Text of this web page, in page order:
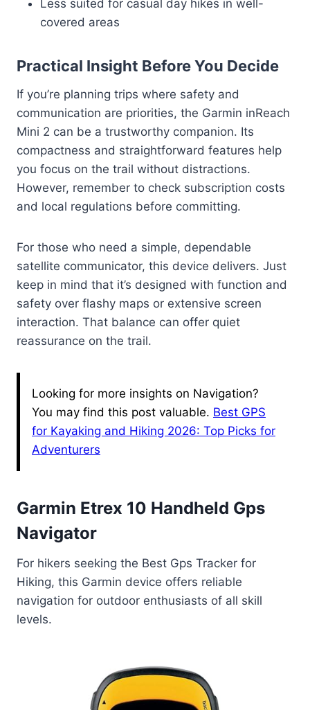
Less suited for casual day hikes in well-
covered areas
Practical Insight Before You Decide
If you’re planning trips where safety and
communication are priorities, the Garmin inReach
Mini 2 can be a trustworthy companion. Its
compactness and straightforward features help
you focus on the trail without distractions.
However, remember to check subscription costs
and local regulations before committing.
For those who need a simple, dependable
satellite communicator, this device delivers. Just
keep in mind that it’s designed with function and
safety over flashy maps or extensive screen
interaction. That balance can offer quiet
reassurance on the trail.
Looking for more insights on Navigation?
You may find this post valuable. Best GPS
for Kayaking and Hiking 2026: Top Picks for
Adventurers
Garmin Etrex 10 Handheld Gps
Navigator
For hikers seeking the Best Gps Tracker for
Hiking, this Garmin device offers reliable
navigation for outdoor enthusiasts of all skill
levels.